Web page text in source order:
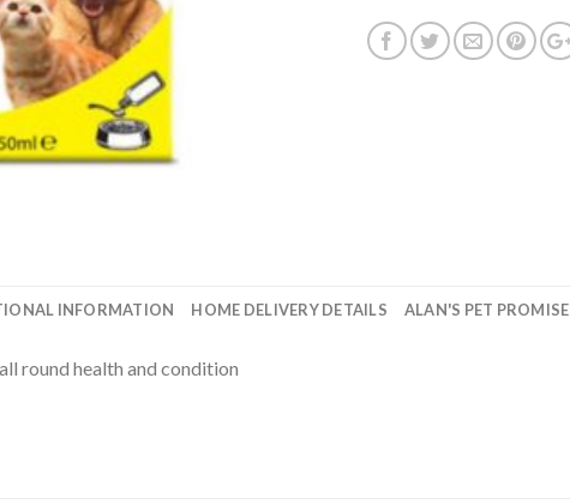
INFORMATION HOME DELIVERY DETAILS ALAN'S PET PROMISE
round health and condition